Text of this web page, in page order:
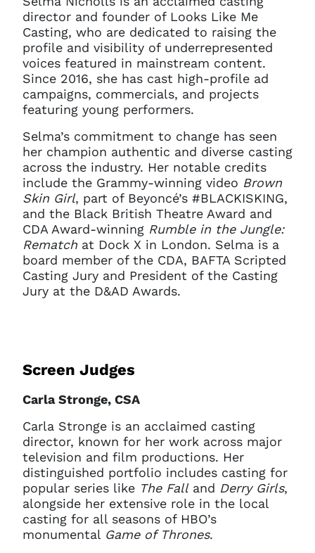
director and founder of Looks Like Me
Casting, who are dedicated to raising the
profile and visibility of underrepresented
voices featured in mainstream content.
Since 2016, she has cast high-profile ad
campaigns, commercials, and projects
featuring young performers.
Selma’s commitment to change has seen
her champion authentic and diverse casting
across the industry. Her notable credits
include the Grammy-winning video Brown
Skin Girl, part of Beyoncé’s #BLACKISKING,
and the Black British Theatre Award and
CDA Award-winning Rumble in the Jungle:
Rematch at Dock X in London. Selma is a
board member of the CDA, BAFTA Scripted
Casting Jury and President of the Casting
Jury at the D&AD Awards.
Screen Judges
Carla Stronge, CSA
Carla Stronge is an acclaimed casting
director, known for her work across major
television and film productions. Her
distinguished portfolio includes casting for
popular series like The Falland Derry Girls,
alongside her extensive role in the local
casting for all seasons of HBO’s
monumental Game of Thrones.